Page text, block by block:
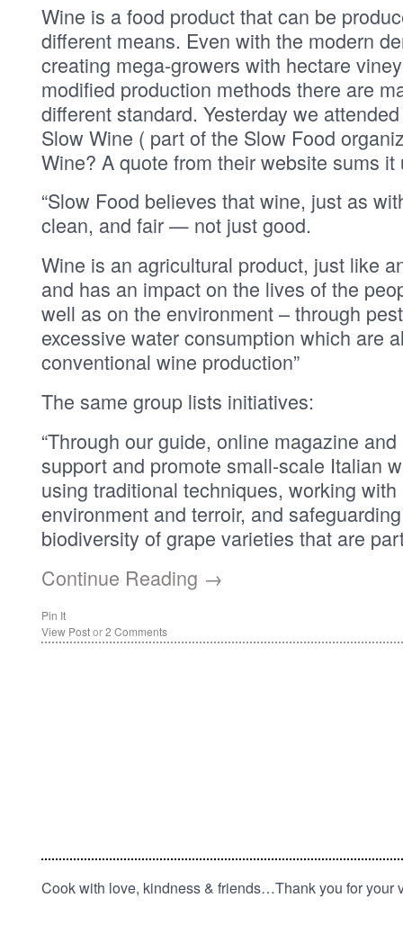
Wine is a food product that can be
different means. Even with the modern
creating mega-growers with hectare
modified production methods there are
different standard. Yesterday we
Slow Wine ( part of the Slow Food
Wine? A quote from their website sums it
“Slow Food believes that wine, just as
clean, and fair — not just good.
Wine is an agricultural product, just like
and has an impact on the lives of the
well as on the environment – through
excessive water consumption which are
conventional wine production”
The same group lists initiatives:
“Through our guide, online magazine
support and promote small-scale Italian
using traditional techniques, working
environment and terroir, and
biodiversity of grape varieties that are
Continue Reading →
Pin It
View Postor2 Comments
Cook with love, kindness & friends…Thank you for your